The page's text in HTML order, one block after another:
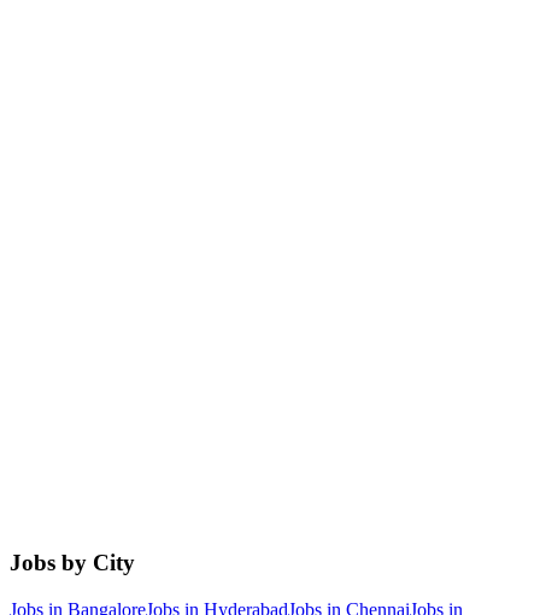
Jobs by City
Jobs in BangaloreJobs in HyderabadJobs in ChennaiJobs in